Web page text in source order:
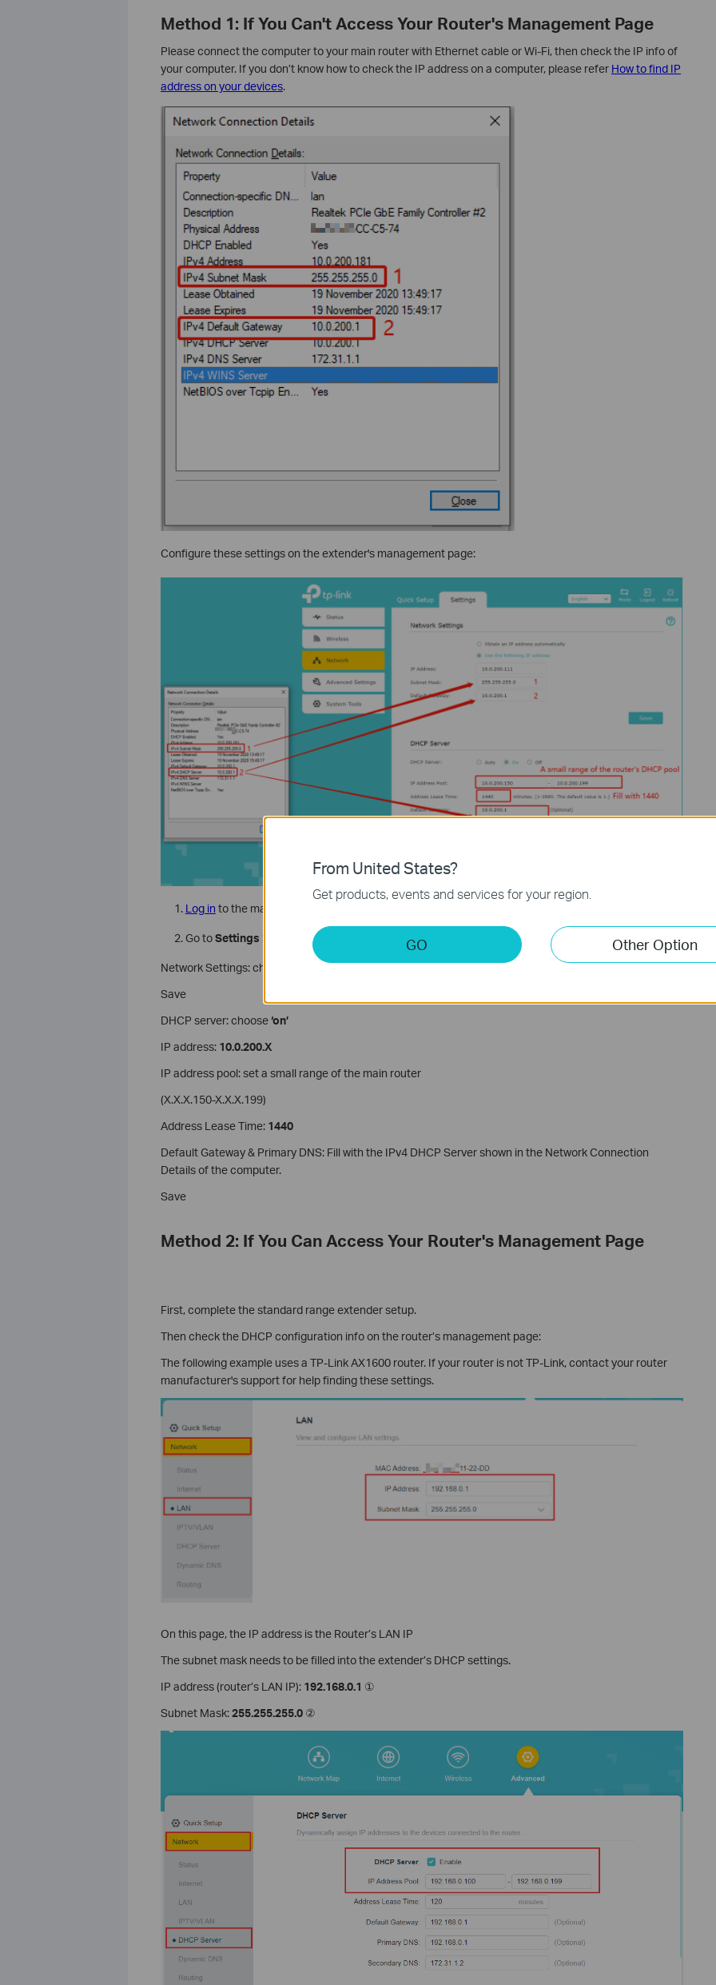
Method 1: If You Can't Access Your Router's Management Page
Please connect the computer to your main router with Ethernet cable or Wi-Fi, then check the IP info of
your computer. If you don’t know how to check the IP address on a computer, please refer How to find IP
address on your devices.
Configure these settings on the extender's management page:
Log in to the management page of your extender.
Go toSettings > Network
Network Settings: choose ‘use the following IP address’
Save
DHCP server: choose‘on’
IP address: 10.0.200.X
IP address pool: set a small range of the main router
(X.X.X.150-X.X.X.199)
Address Lease Time: 1440
Default Gateway & Primary DNS: Fill with the IPv4 DHCP Server shown in the Network Connection
Details of the computer.
Save
Method 2: If You Can Access Your Router's Management Page
First, complete the standard range extender setup.
Then check the DHCP configuration info on the router’s management page:
The following example uses a TP-Link AX1600 router. If your router is not TP-Link, contact your router
manufacturer's support for help finding these settings.
On this page, the IP address is the Router’s LAN IP
The subnet mask needs to be filled into the extender’s DHCP settings.
IP address (router’s LAN IP): 192.168.0.1 ①
Subnet Mask:255.255.255.0②
From United States?
Get products, events and services for your region.
GO Other Option